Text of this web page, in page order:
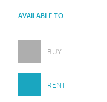
AVAILABLE TO
BUY
RENT